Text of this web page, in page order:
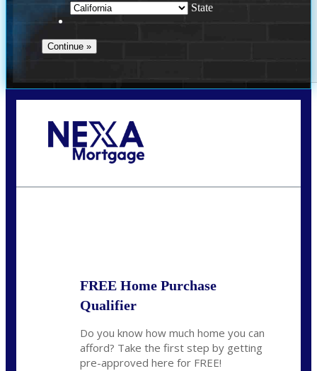
State
FREE Home Purchase
Qualifier
Do you know how much home you can
afford? Take the first step by getting
pre-approved here for FREE!